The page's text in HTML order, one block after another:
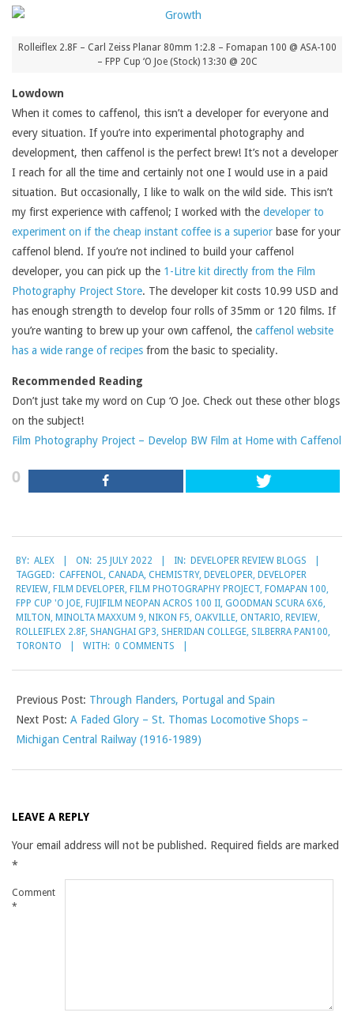
Rolleiflex 2.8F – Carl Zeiss Planar 80mm 1:2.8 – Fomapan 100 @ ASA-100
– FPP Cup ‘O Joe (Stock) 13:30 @ 20C
Lowdown
When it comes to caffenol, this isn’t a developer for everyone and
every situation. If you’re into experimental photography and
development, then caffenol is the perfect brew! It’s not a developer
I reach for all the time and certainly not one I would use in a paid
situation. But occasionally, I like to walk on the wild side. This isn’t
my first experience with caffenol; I worked with the developer to
experiment on if the cheap instant coffee is a superior base for your
caffenol blend. If you’re not inclined to build your caffenol
developer, you can pick up the 1-Litre kit directly from the Film
Photography Project Store. The developer kit costs 10.99 USD and
has enough strength to develop four rolls of 35mm or 120 films. If
you’re wanting to brew up your own caffenol, the caffenol website
has a wide range of recipes from the basic to speciality.
Recommended Reading
Don’t just take my word on Cup ‘O Joe. Check out these other blogs
on the subject!
Film Photography Project – Develop BW Film at Home with Caffenol
0
07-
25
BY: ALEX ON: 25 JULY 2022 IN: DEVELOPER REVIEW BLOGS
TAGGED: CAFFENOL, CANADA, CHEMISTRY, DEVELOPER, DEVELOPER
REVIEW, FILM DEVELOPER, FILM PHOTOGRAPHY PROJECT, FOMAPAN 100,
FPP CUP 'O JOE, FUJIFILM NEOPAN ACROS 100 II, GOODMAN SCURA 6X6,
MILTON, MINOLTA MAXXUM 9, NIKON F5, OAKVILLE, ONTARIO, REVIEW,
ROLLEIFLEX 2.8F, SHANGHAI GP3, SHERIDAN COLLEGE, SILBERRA PAN100,
TORONTO
WITH: 0 COMMENTS
Previous Post: Through Flanders, Portugal and Spain
Next Post: A Faded Glory – St. Thomas Locomotive Shops –
Michigan Central Railway (1916-1989)
LEAVE A REPLY
Your email address will not be published. Required fields are marked
*
Comment
*